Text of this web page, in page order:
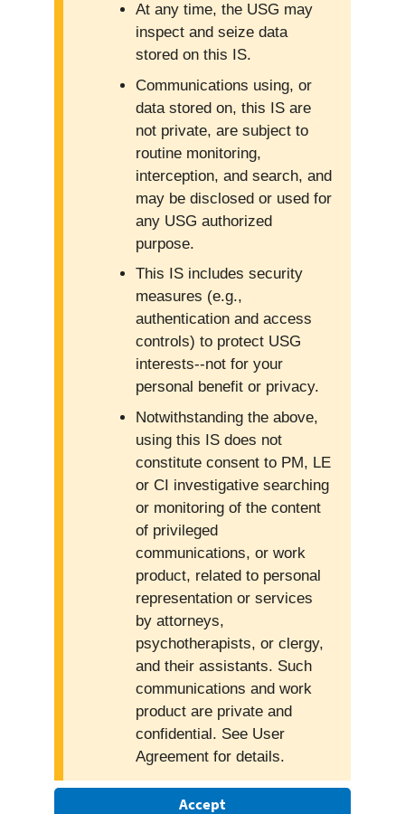
At any time, the USG may
inspect and seize data
stored on this IS.
Communications using, or
data stored on, this IS are
not private, are subject to
routine monitoring,
interception, and search, and
may be disclosed or used for
any USG authorized
purpose.
This IS includes security
measures (e.g.,
authentication and access
controls) to protect USG
interests--not for your
personal benefit or privacy.
Notwithstanding the above,
using this IS does not
constitute consent to PM, LE
or CI investigative searching
or monitoring of the content
of privileged
communications, or work
product, related to personal
representation or services
by attorneys,
psychotherapists, or clergy,
and their assistants. Such
communications and work
product are private and
confidential. See User
Agreement for details.
Accept